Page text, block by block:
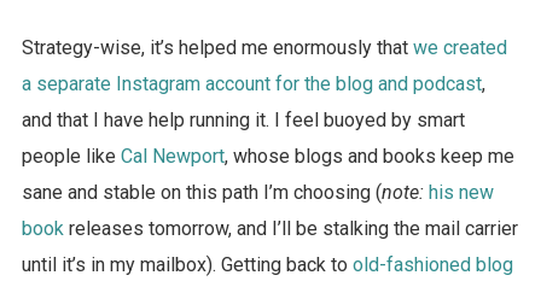
Strategy-wise, it’s helped me enormously that we created
a separate Instagram account for the blog and podcast,
and that I have help running it. I feel buoyed by smart
people like Cal Newport, whose blogs and books keep me
sane and stable on this path I’m choosing (note: his new
book releases tomorrow, and I’ll be stalking the mail carrier
until it’s in my mailbox). Getting back to old-fashioned blog